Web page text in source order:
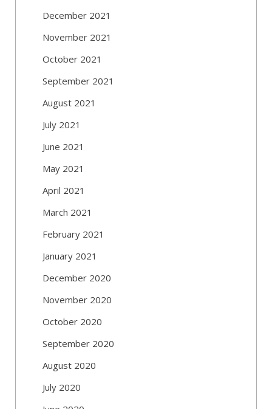
December 2021
November 2021
October 2021
September 2021
August 2021
July 2021
June 2021
May 2021
April 2021
March 2021
February 2021
January 2021
December 2020
November 2020
October 2020
September 2020
August 2020
July 2020